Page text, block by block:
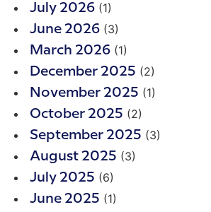
July 2026 (1)
June 2026 (3)
March 2026 (1)
December 2025 (2)
November 2025 (1)
October 2025 (2)
September 2025 (3)
August 2025 (3)
July 2025 (6)
June 2025 (1)